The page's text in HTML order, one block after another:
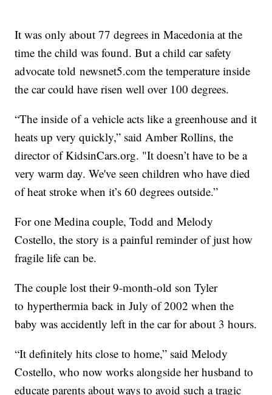
It was only about 77 degrees in Macedonia at the
time the child was found. But a child car safety
advocate told newsnet5.com the temperature inside
the car could have risen well over 100 degrees.
“The inside of a vehicle acts like a greenhouse and it
heats up very quickly,” said Amber Rollins, the
director of KidsinCars.org. "It doesn’t have to be a
very warm day. We've seen children who have died
of heat stroke when it’s 60 degrees outside.”
For one Medina couple, Todd and Melody
Costello, the story is a painful reminder of just how
fragile life can be.
The couple lost their 9-month-old son Tyler
to hyperthermia back in July of 2002 when the
baby was accidently left in the car for about 3 hours.
“It definitely hits close to home,” said Melody
Costello, who now works alongside her husband to
educate parents about ways to avoid such a tragic